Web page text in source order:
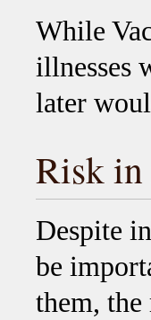
While
illnesses
later
Risk in
Despite
be
them,